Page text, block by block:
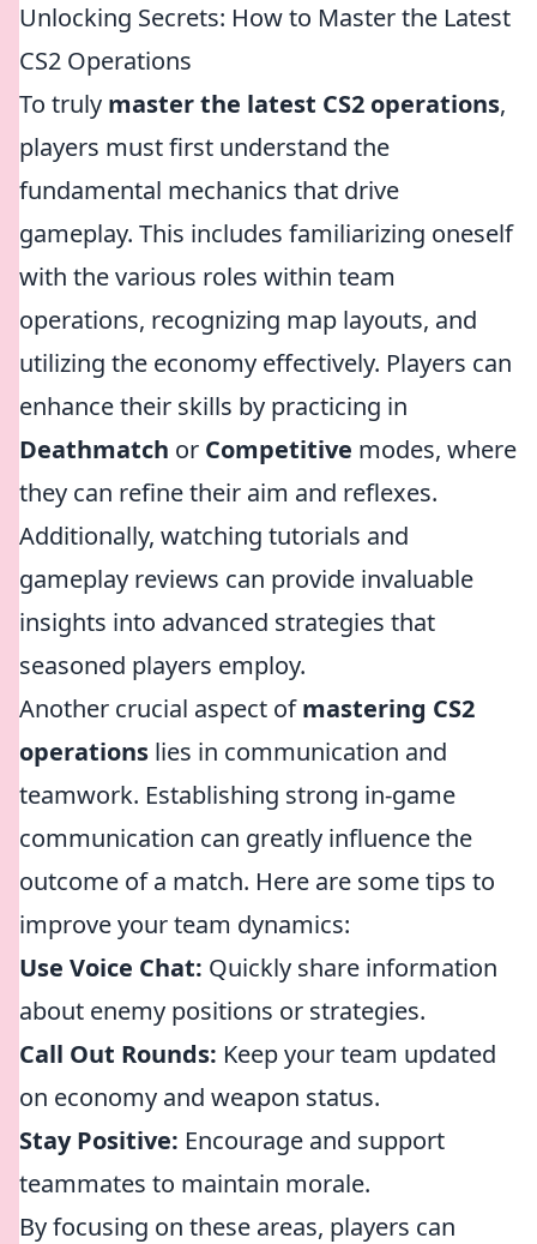
Unlocking Secrets: How to Master the Latest
CS2 Operations
To truly master the latest CS2 operations,
players must first understand the
fundamental mechanics that drive
gameplay. This includes familiarizing oneself
with the various roles within team
operations, recognizing map layouts, and
utilizing the economy effectively. Players can
enhance their skills by practicing in
Deathmatch or Competitive modes, where
they can refine their aim and reflexes.
Additionally, watching tutorials and
gameplay reviews can provide invaluable
insights into advanced strategies that
seasoned players employ.
Another crucial aspect ofmastering CS2
operations lies in communication and
teamwork. Establishing strong in-game
communication can greatly influence the
outcome of a match. Here are some tips to
improve your team dynamics:
Use Voice Chat: Quickly share information
about enemy positions or strategies.
Call Out Rounds: Keep your team updated
on economy and weapon status.
Stay Positive: Encourage and support
teammates to maintain morale.
By focusing on these areas, players can